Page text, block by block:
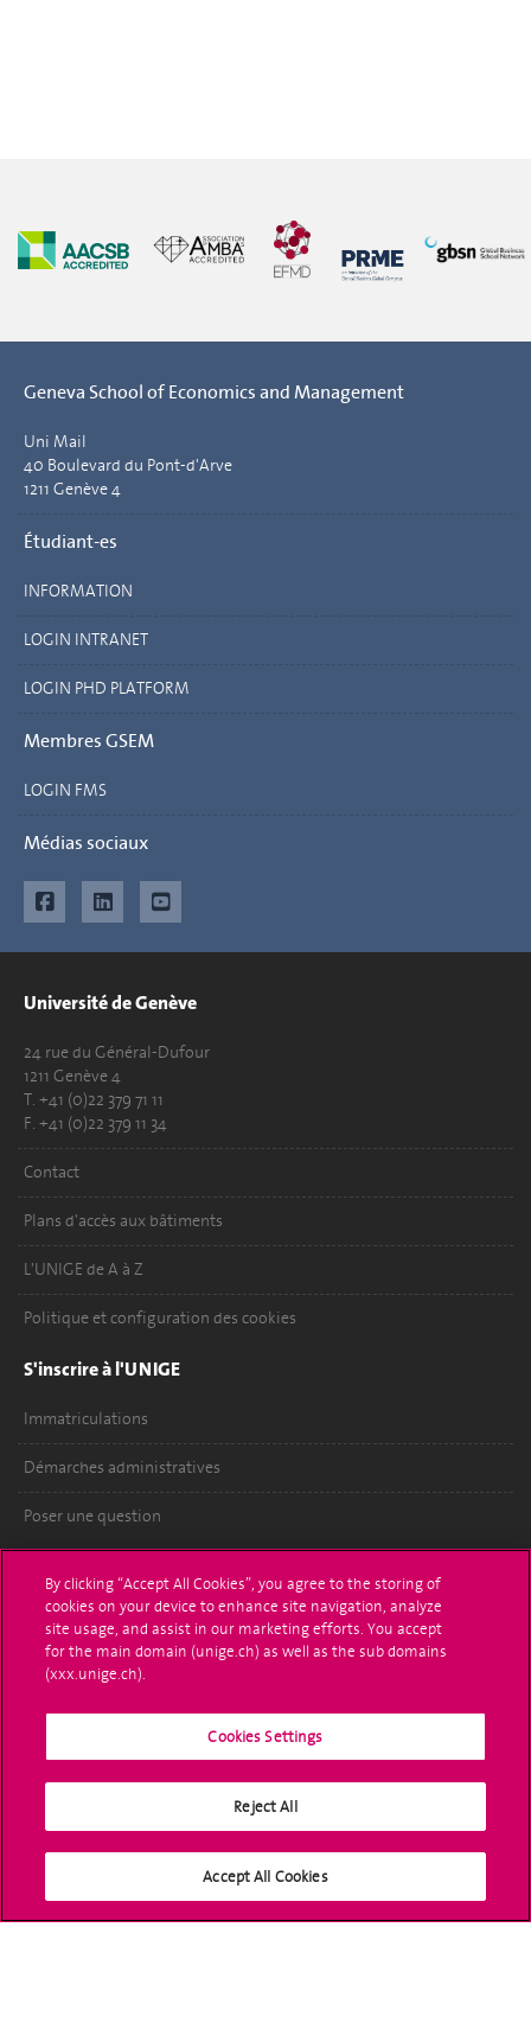
Geneva School of Economics and Management
Uni Mail
40 Boulevard du Pont-d'Arve
1211 Genève 4
Étudiant-es
INFORMATION
LOGIN INTRANET
LOGIN PHD PLATFORM
Membres GSEM
LOGIN FMS
Médias sociaux
Université de Genève
24 rue du Général-Dufour
1211 Genève 4
T. +41 (0)22 379 71 11
F. +41 (0)22 379 11 34
Contact
Plans d'accès aux bâtiments
L'UNIGE de A à Z
Politique et configuration des cookies
S'inscrire à l'UNIGE
Immatriculations
Démarches administratives
Poser une question
UNIGE Mobile
Médias
Offres d'emploi
Bibliothèque
Médias sociaux UNIGE
By clicking “Accept All Cookies”, you agree to the storing of
cookies on your device to enhance site navigation, analyze
site usage, and assist in our marketing efforts. You accept
for the main domain (unige.ch) as well as the sub domains
(xxx.unige.ch).
Cookies Settings
Reject All
Accept All Cookies